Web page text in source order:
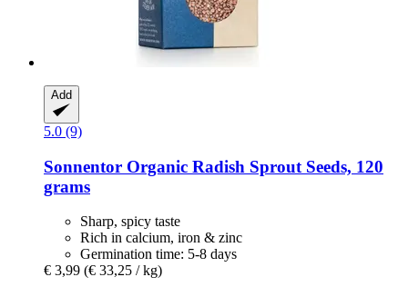
Add
5.0 (9)
Sonnentor Organic Radish Sprout Seeds, 120
grams
Sharp, spicy taste
Rich in calcium, iron & zinc
Germination time: 5-8 days
€ 3,99 (€ 33,25 / kg)